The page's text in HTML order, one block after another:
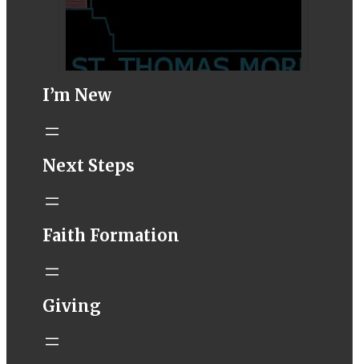
STM eNews–
Email from St.
Liturgy online
I’m New
Next Steps
Faith Formation
Giving